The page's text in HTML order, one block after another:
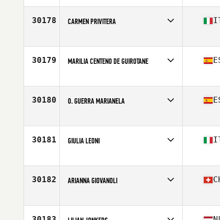
Affiliate
CrossFit Pembrokeshire Tenby
30178 CARMEN PRIVITERA
Affiliate
CrossFit Misterbianco
30179 MARILIA CENTENO DE GUIROTANE
Affiliate
CrossFit Bankai
30180 O. GUERRA MARIANELA
Affiliate
CrossFit Singular Box
30181 GIULIA LEONI
Affiliate
Eterna CrossFit
30182 ARIANNA GIOVANOLI
Affiliate
CrossFit Bellinzona